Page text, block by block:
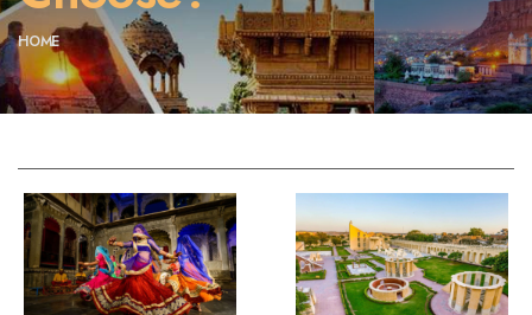
HOME